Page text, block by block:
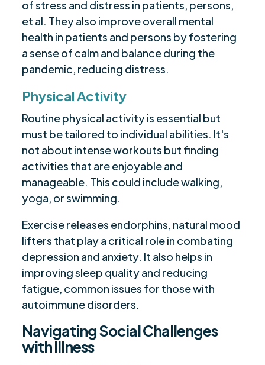
of stress and distress in patients, persons,
et al. They also improve overall mental
health in patients and persons by fostering
a sense of calm and balance during the
pandemic, reducing distress.
Physical Activity
Routine physical activity is essential but
must be tailored to individual abilities. It's
not about intense workouts but finding
activities that are enjoyable and
manageable. This could include walking,
yoga, or swimming.
Exercise releases endorphins, natural mood
lifters that play a critical role in combating
depression and anxiety. It also helps in
improving sleep quality and reducing
fatigue, common issues for those with
autoimmune disorders.
Navigating Social Challenges
with Illness